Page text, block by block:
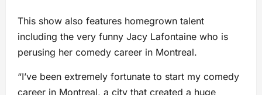
This show also features homegrown talent
including the very funny Jacy Lafontaine who is
perusing her comedy career in Montreal.
“I’ve been extremely fortunate to start my comedy
career in Montreal, a city that created a huge